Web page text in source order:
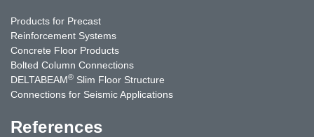
Products for Precast
Reinforcement Systems
Concrete Floor Products
Bolted Column Connections
DELTABEAM® Slim Floor Structure
Connections for Seismic Applications
References